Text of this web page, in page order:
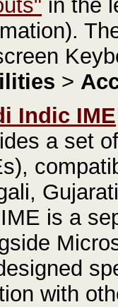
in the
>
Indic IME
a set
is a
with